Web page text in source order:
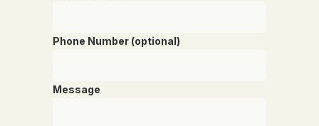
Phone Number (optional)
Message